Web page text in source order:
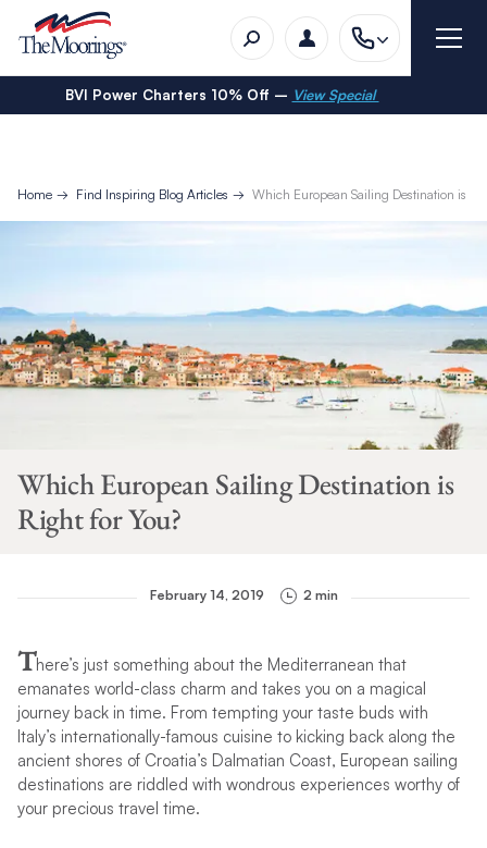
BVI Power Charters 10% Off – View Special
Home Find Inspiring Blog Articles Which European Sailing Destination is
Which European Sailing Destination is
Right for You?
February 14, 2019 2 min
There’s just something about the Mediterranean that
emanates world-class charm and takes you on a magical
journey back in time. From tempting your taste buds with
Italy’s internationally-famous cuisine to kicking back along the
ancient shores of Croatia’s Dalmatian Coast, European sailing
destinations are riddled with wondrous experiences worthy of
your precious travel time.